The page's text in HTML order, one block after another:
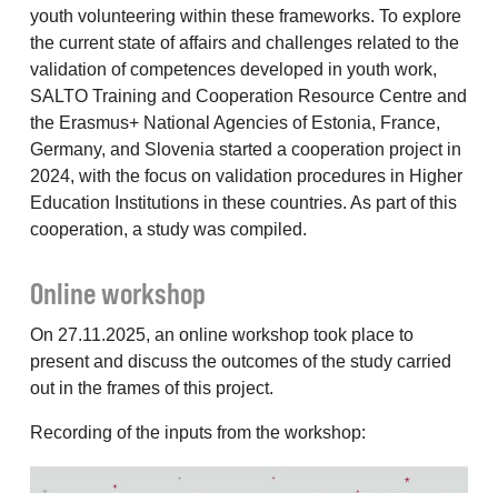
youth volunteering within these frameworks. To explore
the current state of affairs and challenges related to the
validation of competences developed in youth work,
SALTO Training and Cooperation Resource Centre and
the Erasmus+ National Agencies of Estonia, France,
Germany, and Slovenia started a cooperation project in
2024, with the focus on validation procedures in Higher
Education Institutions in these countries. As part of this
cooperation, a study was compiled.
Online workshop
On 27.11.2025, an online workshop took place to
present and discuss the outcomes of the study carried
out in the frames of this project.
Recording of the inputs from the workshop: